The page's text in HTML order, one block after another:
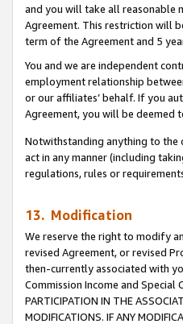
and you will take all reasonable
Agreement. This restriction will
term of the Agreement and 5
You and we are independent
employment relationship
or our affiliates’ behalf. If you
Agreement, you will be deemed
Notwithstanding anything to the
act in any manner (including
regulations, rules or
13. Modification
We reserve the right to modify
revised Agreement, or revised
then-currently associated with
Commission Income and Special
PARTICIPATION IN THE
MODIFICATIONS. IF ANY